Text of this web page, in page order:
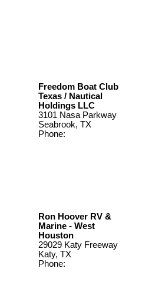
Freedom Boat Club
Texas / Nautical
Holdings LLC
3101 Nasa Parkway
Seabrook, TX
Phone:
Ron Hoover RV &
Marine - West
Houston
29029 Katy Freeway
Katy, TX
Phone: